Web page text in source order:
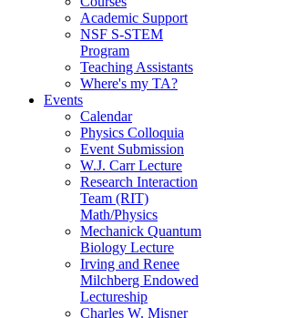
Academic Support
NSF S-STEM
Program
Teaching Assistants
Where's my TA?
Events
Calendar
Physics Colloquia
Event Submission
W.J. Carr Lecture
Research Interaction
Team (RIT)
Math/Physics
Mechanick Quantum
Biology Lecture
Irving and Renee
Milchberg Endowed
Lectureship
Charles W. Misner